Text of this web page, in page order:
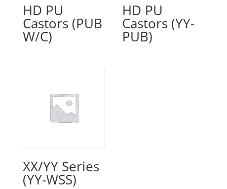
HD PU
Castors (PUB
W/C)
HD PU
Castors (YY-
PUB)
XX/YY Series
(YY-WSS)